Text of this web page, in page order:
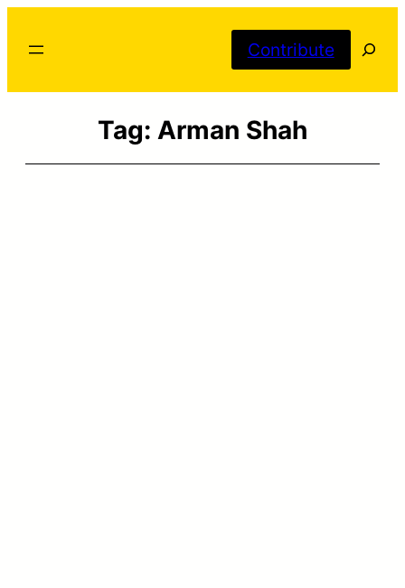
Contribute
Tag: Arman Shah